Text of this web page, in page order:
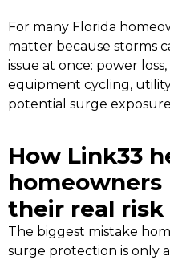
For many Florida
matter because storms
issue at once: power
equipment cycling,
potential surge
How Link33
their real risk
The biggest mistake
surge protection is only